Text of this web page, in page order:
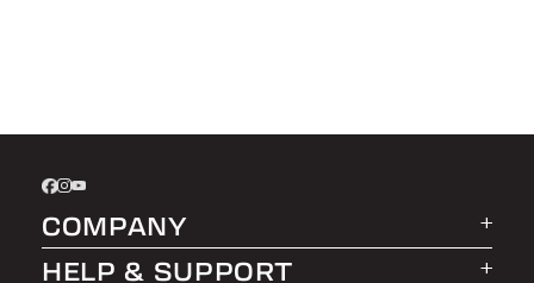
COMPANY
About LEER Group
HELP & SUPPORT